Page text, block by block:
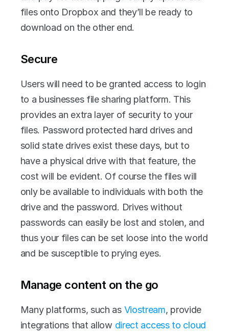
files onto Dropbox and they’ll be ready to
download on the other end.
Secure
Users will need to be granted access to login
to a businesses file sharing platform. This
provides an extra layer of security to your
files. Password protected hard drives and
solid state drives exist these days, but to
have a physical drive with that feature, the
cost will be evident. Of course the files will
only be available to individuals with both the
drive and the password. Drives without
passwords can easily be lost and stolen, and
thus your files can be set loose into the world
and be susceptible to prying eyes.
Manage content on the go
Many platforms, such as Viostream, provide
integrations that allow direct access to cloud